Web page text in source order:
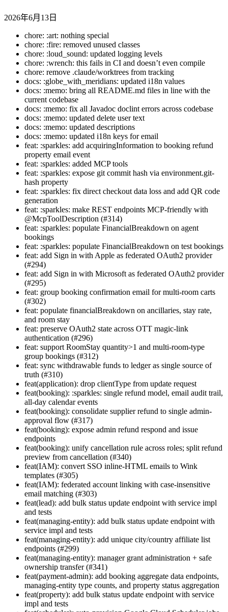
2026年6月13日
chore: :art: nothing special
chore: :fire: removed unused classes
chore: :loud_sound: updated logging levels
chore: :wrench: this fails in CI and doesn’t even compile
chore: remove .claude/worktrees from tracking
docs: :globe_with_meridians: updated i18n values
docs: :memo: bring all README.md files in line with the
current codebase
docs: :memo: fix all Javadoc doclint errors across codebase
docs: :memo: updated delete user text
docs: :memo: updated descriptions
docs: :memo: updated i18n keys for email
feat: :sparkles: add acquiringInformation to booking refund
property email event
feat: :sparkles: added MCP tools
feat: :sparkles: expose git commit hash via environment.git-
hash property
feat: :sparkles: fix direct checkout data loss and add QR code
generation
feat: :sparkles: make REST endpoints MCP-friendly with
@McpToolDescription (#314)
feat: :sparkles: populate FinancialBreakdown on agent
bookings
feat: :sparkles: populate FinancialBreakdown on test bookings
feat: add Sign in with Apple as federated OAuth2 provider
(#294)
feat: add Sign in with Microsoft as federated OAuth2 provider
(#295)
feat: group booking confirmation email for multi-room carts
(#302)
feat: populate financialBreakdown on ancillaries, stay rate,
and room stay
feat: preserve OAuth2 state across OTT magic-link
authentication (#296)
feat: support RoomStay quantity>1 and multi-room-type
group bookings (#312)
feat: sync withdrawable funds to ledger as single source of
truth (#310)
feat(application): drop clientType from update request
feat(booking): :sparkles: single refund model, email audit trail,
all-day calendar events
feat(booking): consolidate supplier refund to single admin-
approval flow (#317)
feat(booking): expose admin refund respond and issue
endpoints
feat(booking): unify cancellation rule across roles; split refund
preview from cancellation (#340)
feat(IAM): convert SSO inline-HTML emails to Wink
templates (#305)
feat(IAM): federated account linking with case-insensitive
email matching (#303)
feat(lead): add bulk status update endpoint with service impl
and tests
feat(managing-entity): add bulk status update endpoint with
service impl and tests
feat(managing-entity): add unique city/country affiliate list
endpoints (#299)
feat(managing-entity): manager grant administration + safe
ownership transfer (#341)
feat(payment-admin): add booking aggregate data endpoints,
managing-entity type counts, and property status aggregation
feat(property): add bulk status update endpoint with service
impl and tests